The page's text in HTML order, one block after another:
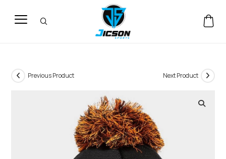
Previous Product Next Product